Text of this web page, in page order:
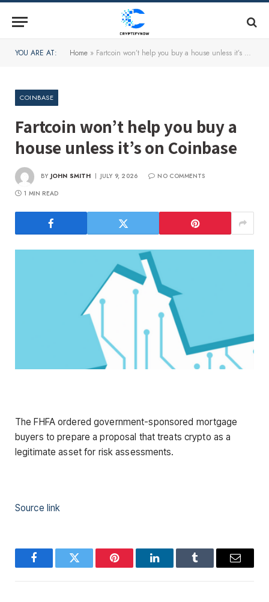
YOU ARE AT: Home » Fartcoin won’t help you buy a house unless it’s on Coinbase
COINBASE
Fartcoin won’t help you buy a
house unless it’s on Coinbase
BY JOHN SMITH JULY 9, 2026
NO COMMENTS
1 MIN READ
The FHFA ordered government-sponsored mortgage
buyers to prepare a proposal that treats crypto as a
legitimate asset for risk assessments.
Source link
FacebookTwitter Pinterest LinkedInTumblr Email